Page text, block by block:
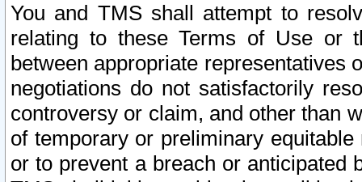
You and TMS shall attempt to
relating to these Terms of Use or
between appropriate representatives
negotiations do not satisfactorily
controversy or claim, and other than
of temporary or preliminary
or to prevent a breach or anticipated